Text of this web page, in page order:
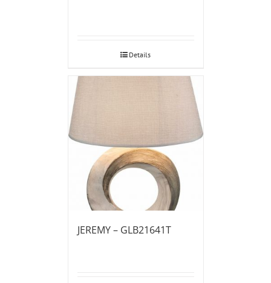
Details
JEREMY – GLB21641T